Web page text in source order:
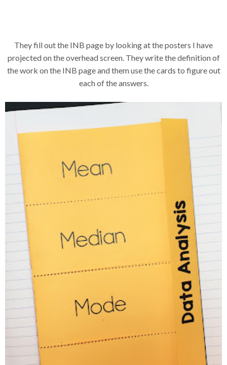
They fill out the INB page by looking at the posters I have
projected on the overhead screen. They write the definition of
the work on the INB page and them use the cards to figure out
each of the answers.